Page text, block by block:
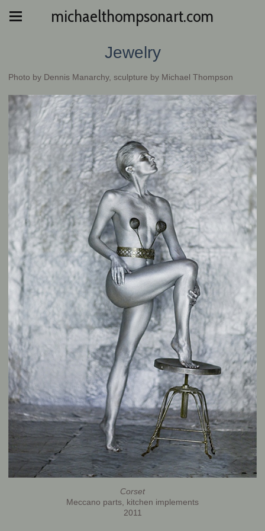
michaelthompsonart.com
Jewelry
Photo by Dennis Manarchy, sculpture by Michael Thompson
Corset
Meccano parts, kitchen implements
2011